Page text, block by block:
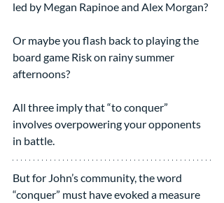
led by Megan Rapinoe and Alex Morgan?
Or maybe you flash back to playing the
board game Risk on rainy summer
afternoons?
All three imply that “to conquer”
involves overpowering your opponents
in battle.
But for John’s community, the word
“conquer” must have evoked a measure